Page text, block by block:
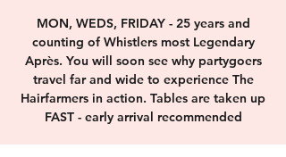
MON, WEDS, FRIDAY - 25 years and
counting of Whistlers most Legendary
Après. You will soon see why partygoers
travel far and wide to experience The
Hairfarmers in action. Tables are taken up
FAST - early arrival recommended